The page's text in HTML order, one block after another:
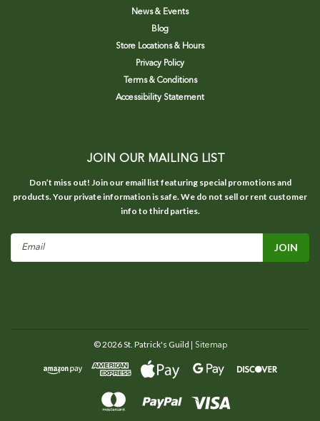
News & Events
Blog
Store Locations & Hours
Privacy Policy
Terms & Conditions
Accessibility Statement
JOIN OUR MAILING LIST
Don’t miss out! Join our email list featuring special promotions and
products. Your private information is safe. We do not sell or rent customer
info to third parties.
©2026St. Patrick's Guild | Sitemap